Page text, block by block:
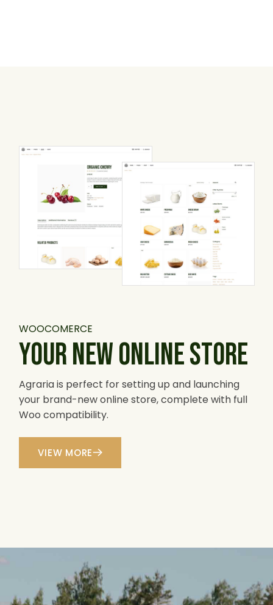
WOOCOMERCE
YOUR NEW ONLINE STORE
Agraria is perfect for setting up and launching
your brand-new online store, complete with full
Woo compatibility.
VIEW MORE